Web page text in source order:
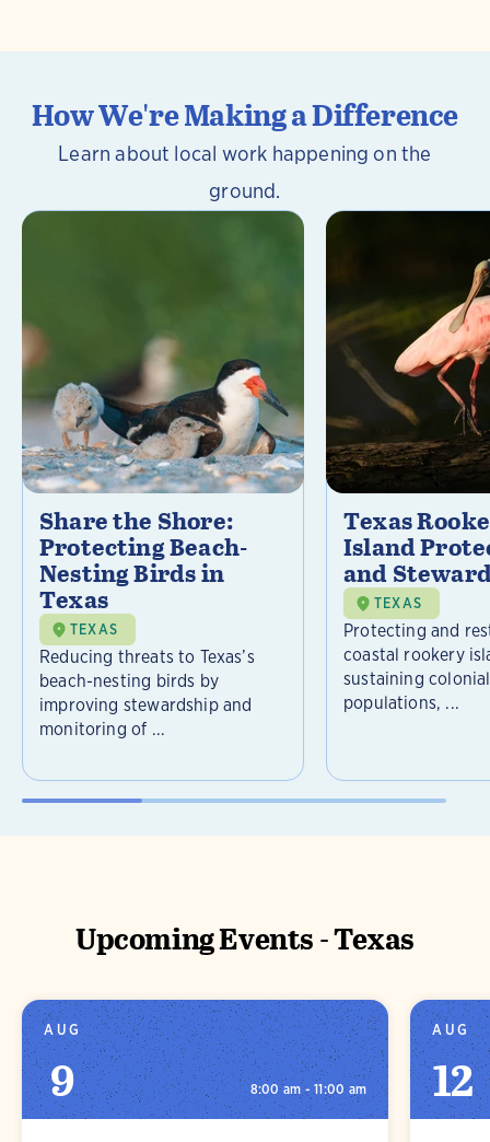
How We're Making a Difference
Learn about local work happening on the
ground.
Share the Shore:
Protecting Beach-
Nesting Birds in
Texas
TEXAS
Reducing threats to Texas’s
beach-nesting birds by
improving stewardship and
monitoring of ...
Texas
Island
and
TEXAS
Protecting and
coastal rookery
sustaining
populations, ...
Upcoming Events - Texas
AUG
9 8:00 am - 11:00 am
AUG
12